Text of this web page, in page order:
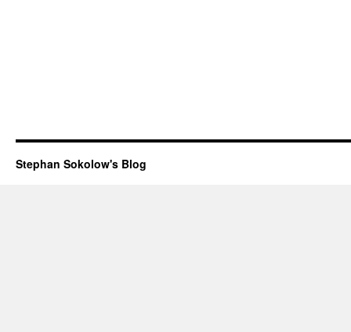
Stephan Sokolow's Blog